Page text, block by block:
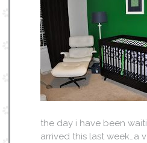
the day i have been
arrived this last week…a